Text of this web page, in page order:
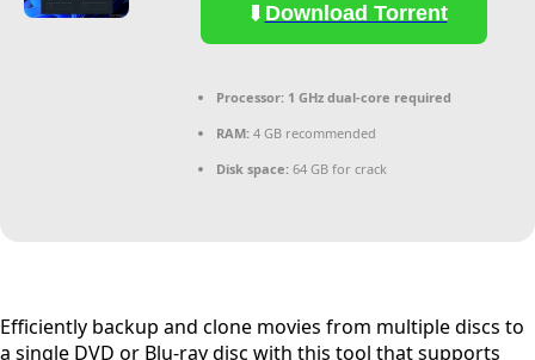
Download Torrent
Processor: 1 GHz dual-core required
RAM: 4 GB recommended
Disk space: 64 GB for crack
Efficiently backup and clone movies from multiple discs to
a single DVD or Blu-ray disc with this tool that supports